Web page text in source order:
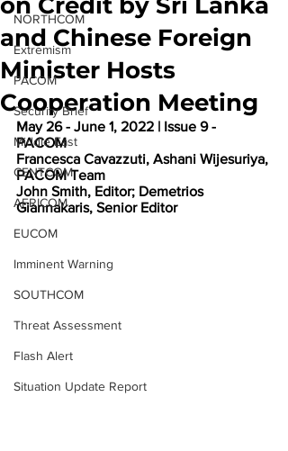
NORTHCOM
Extremism
PACOM
Security Brief
Middle East
CENTCOM
AFRICOM
EUCOM
Imminent Warning
SOUTHCOM
Threat Assessment
Flash Alert
Situation Update Report
and Chinese Foreign
Minister Hosts
Cooperation Meeting
May 26 - June 1, 2022 | Issue 9 -
PACOM
Francesca Cavazzuti, Ashani Wijesuriya,
PACOM Team
John Smith, Editor; Demetrios
Giannakaris, Senior Editor